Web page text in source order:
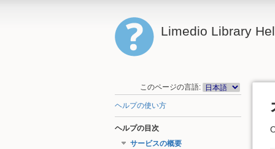
Limedio Library
このページの言語:
ヘルプの使い方
ヘルプの目次
サービスの概要